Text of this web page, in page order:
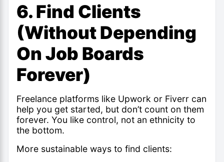
6. Find Clients
(Without Depending
On Job Boards
Forever)
Freelance platforms like Upwork or Fiverr can
help you get started, but don’t count on them
forever. You like control, not an ethnicity to
the bottom.
More sustainable ways to find clients: